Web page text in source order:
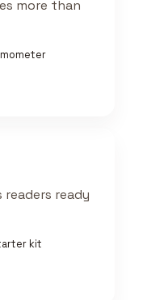
more than
ready
kit